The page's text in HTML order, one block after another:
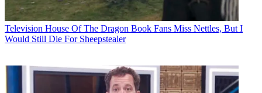
Television House Of The Dragon Book Fans Miss Nettles, But I
Would Still Die For Sheepstealer